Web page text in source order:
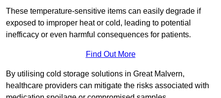
These temperature-sensitive items can easily degrade if
exposed to improper heat or cold, leading to potential
inefficacy or even harmful consequences for patients.
Find Out More
By utilising cold storage solutions in Great Malvern,
healthcare providers can mitigate the risks associated with